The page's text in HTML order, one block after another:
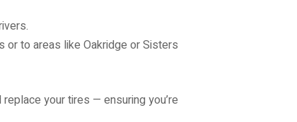
or to areas like Oakridge or Sisters
your tires — ensuring you’re